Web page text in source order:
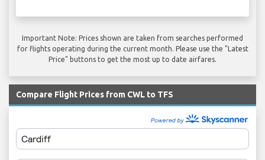
Important Note: Prices shown are taken from searches performed
for flights operating during the current month. Please use the "Latest
Price" buttons to get the most up to date airfares.
Compare Flight Prices from CWL to TFS